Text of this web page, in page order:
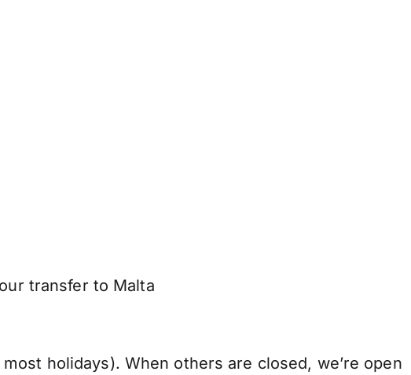
transfer to Malta
holidays). When others are closed, we’re open